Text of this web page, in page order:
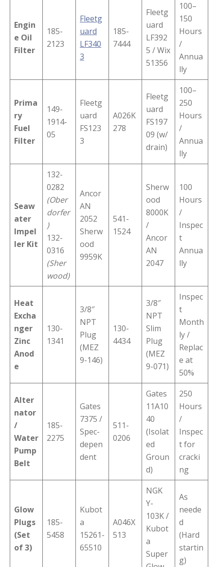
Engin
e Oil
Filter
185-
2123
Fleetg
uard
LF340
3
185-
7444
Fleetg
uard
LF392
5 / Wix
51356
100–
150
Hours
/
Annua
lly
Prima
ry
Fuel
Filter
149-
1914-
05
Fleetg
uard
FS123
3
A026K
278
Fleetg
uard
FS197
09 (w/
drain)
100–
250
Hours
/
Annua
lly
Seaw
ater
Impel
ler Kit
132-
0282
(Ober
dorfer
)
132-
0316
(Sher
wood)
Ancor
AN
2052
Sherw
ood
9959K
541-
1524
Sherw
ood
8000K
/
Ancor
AN
2047
100
Hours
/
Inspec
t
Annua
lly
Heat
Excha
nger
Zinc
Anod
e
130-
1341
3/8″
NPT
Plug
(MEZ
9-146)
130-
4434
3/8″
NPT
Slim
Plug
(MEZ
9-071)
Inspec
t
Month
ly /
Replac
e at
50%
Alter
nator
/
Water
Pump
Belt
185-
2275
Gates
7375 /
Spec-
depen
dent
511-
0206
Gates
11A10
40
(Isolat
ed
Groun
d)
250
Hours
/
Inspec
t for
cracki
ng
Glow
Plugs
(Set
of 3)
185-
5458
Kubot
a
15261-
65510
A046X
513
NGK
Y-
103K /
Kubot
a
Super
As
neede
d
(Hard
startin
g)